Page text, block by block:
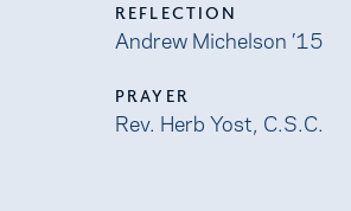
REFLECTION
Andrew Michelson ’15
PRAYER
Rev. Herb Yost, C.S.C.